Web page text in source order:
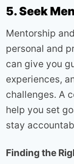
5. Seek
Mentorship
personal and
can give you
experiences,
challenges. A
help you set
stay
Finding the